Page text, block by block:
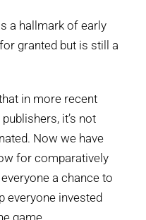
a hallmark of early
granted but is still a
in more recent
it’s not
Now we have
for comparatively
a chance to
everyone invested